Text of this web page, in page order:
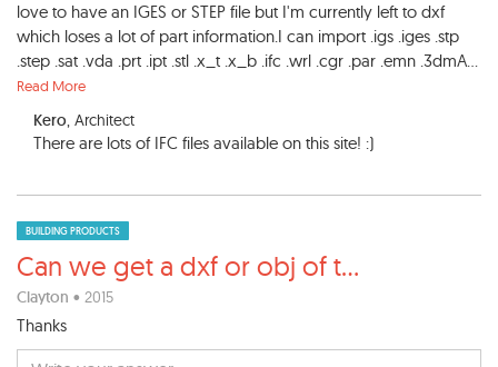
love to have an IGES or STEP file but I'm currently left to dxf
which loses a lot of part information.I can import .igs .iges .stp
.step .sat .vda .prt .ipt .stl .x_t .x_b .ifc .wrl .cgr .par .emn .3dmA...
Read More
Kero, Architect
There are lots of IFC files available on this site! :)
BUILDING PRODUCTS
Can we get a dxf or obj of t...
Clayton • 2015
Thanks